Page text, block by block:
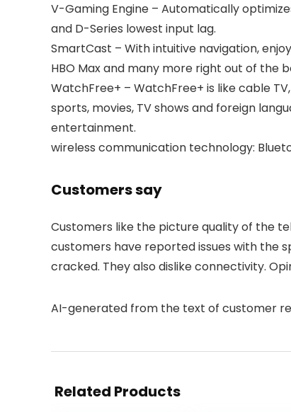
V-Gaming Engine – Automatically
and D-Series lowest input lag.
SmartCast – With intuitive navigation,
HBO Max and many more right out of the
WatchFree+ – WatchFree+ is like cable
sports, movies, TV shows and foreign
entertainment.
wireless communication technology:
Customers say
Customers like the picture quality of the
customers have reported issues with the
cracked. They also dislike connectivity.
AI-generated from the text of customer
Related Products